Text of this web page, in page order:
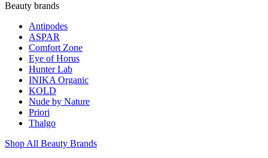
Beauty brands
Antipodes
ASPAR
Comfort Zone
Eye of Horus
Hunter Lab
INIKA Organic
KOLD
Nude by Nature
Priori
Thalgo
Shop All Beauty Brands